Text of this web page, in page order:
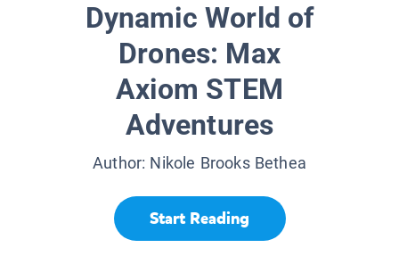
Dynamic World of
Drones: Max
Axiom STEM
Adventures
Author: Nikole Brooks Bethea
Start Reading